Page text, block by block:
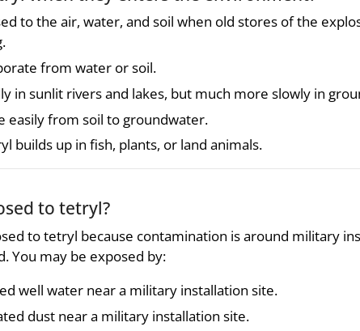
to the air, water, and soil when old stores of the
from water or soil.
in sunlit rivers and lakes, but much more slowly in
easily from soil to groundwater.
builds up in fish, plants, or land animals.
to tetryl?
to tetryl because contamination is around military
You may be exposed by:
well water near a military installation site.
dust near a military installation site.